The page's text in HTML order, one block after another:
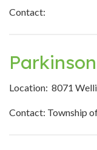
Contact:
Location: 8071
Contact: Township